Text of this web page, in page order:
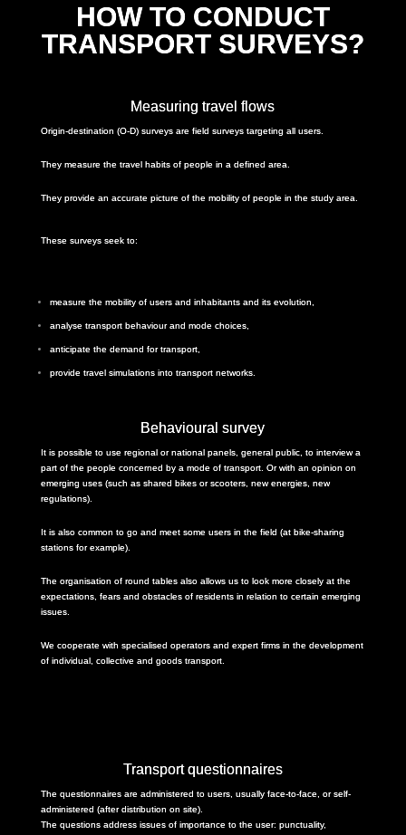
HOW TO CONDUCT
TRANSPORT SURVEYS?
Measuring travel flows
Origin-destination (O-D) surveys are field surveys targeting all users.
They measure the travel habits of people in a defined area.
They provide an accurate picture of the mobility of people in the study area.
These surveys seek to:
measure the mobility of users and inhabitants and its evolution,
analyse transport behaviour and mode choices,
anticipate the demand for transport,
provide travel simulations into transport networks.
Behavioural survey
It is possible to use regional or national panels, general public, to interview a
part of the people concerned by a mode of transport. Or with an opinion on
emerging uses (such as shared bikes or scooters, new energies, new
regulations).
It is also common to go and meet some users in the field (at bike-sharing
stations for example).
The organisation of round tables also allows us to look more closely at the
expectations, fears and obstacles of residents in relation to certain emerging
issues.
We cooperate with specialised operators and expert firms in the development
of individual, collective and goods transport.
Transport questionnaires
The questionnaires are administered to users, usually face-to-face, or self-
administered (after distribution on site).
The questions address issues of importance to the user: punctuality,